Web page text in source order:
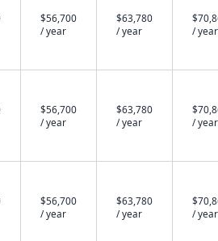
$56,700
/ year
$63,780
/ year
/ year
$56,700
/ year
$63,780
/ year
/ year
$56,700
/ year
$63,780
/ year
/ year